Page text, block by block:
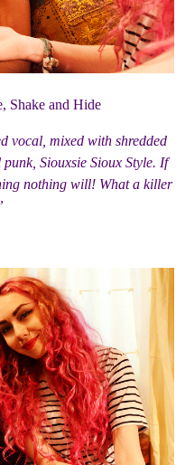
Shake and Hide
vocal, mixed with shredded
Siouxsie Sioux Style. If
nothing will! What a killer